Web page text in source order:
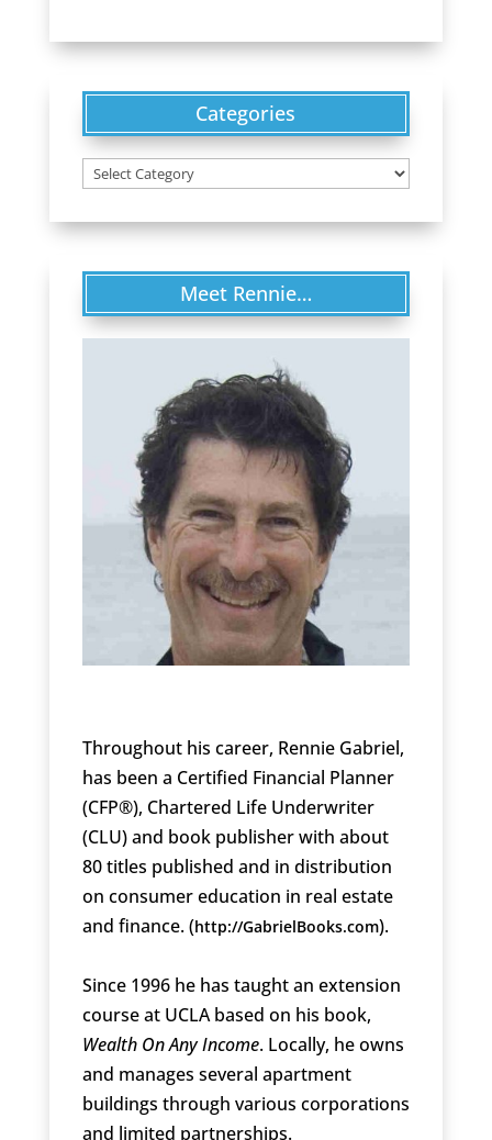
Categories
Categories
Meet Rennie…
Throughout his career, Rennie Gabriel,
has been a Certified Financial Planner
(CFP®), Chartered Life Underwriter
(CLU) and book publisher with about
80 titles published and in distribution
on consumer education in real estate
and finance. (http://GabrielBooks.com).
Since 1996 he has taught an extension
course at UCLA based on his book,
Wealth On Any Income. Locally, he owns
and manages several apartment
buildings through various corporations
and limited partnerships.